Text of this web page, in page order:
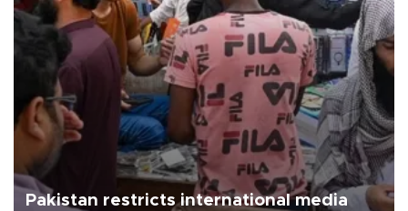
Pakistan restricts international media